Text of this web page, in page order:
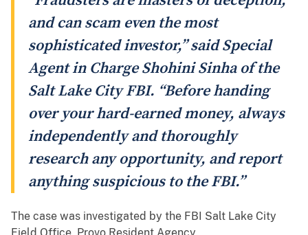
and can scam even the most
sophisticated investor,” said Special
Agent in Charge Shohini Sinha of the
Salt Lake City FBI. “Before handing
over your hard-earned money, always
independently and thoroughly
research any opportunity, and report
anything suspicious to the FBI.”
The case was investigated by the FBI Salt Lake City